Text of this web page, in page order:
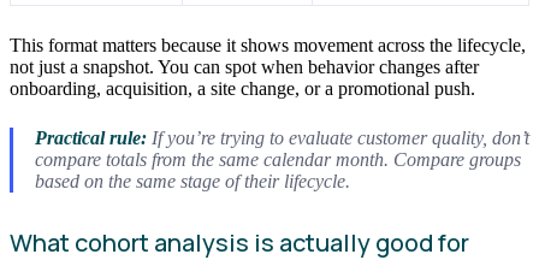
This format matters because it shows movement across the lifecycle,
not just a snapshot. You can spot when behavior changes after
onboarding, acquisition, a site change, or a promotional push.
Practical rule:If you’re trying to evaluate customer quality, don’t
compare totals from the same calendar month. Compare groups
based on the same stage of their lifecycle.
What cohort analysis is actually good for